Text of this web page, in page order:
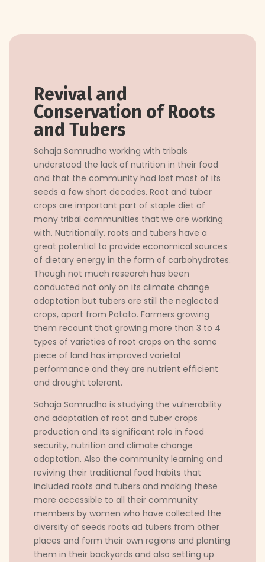
Revival and
Conservation of Roots
and Tubers
Sahaja Samrudha working with tribals
understood the lack of nutrition in their food
and that the community had lost most of its
seeds a few short decades. Root and tuber
crops are important part of staple diet of
many tribal communities that we are working
with. Nutritionally, roots and tubers have a
great potential to provide economical sources
of dietary energy in the form of carbohydrates.
Though not much research has been
conducted not only on its climate change
adaptation but tubers are still the neglected
crops, apart from Potato. Farmers growing
them recount that growing more than 3 to 4
types of varieties of root crops on the same
piece of land has improved varietal
performance and they are nutrient efficient
and drought tolerant.
Sahaja Samrudha is studying the vulnerability
and adaptation of root and tuber crops
production and its significant role in food
security, nutrition and climate change
adaptation. Also the community learning and
reviving their traditional food habits that
included roots and tubers and making these
more accessible to all their community
members by women who have collected the
diversity of seeds roots ad tubers from other
places and form their own regions and planting
them in their backyards and also setting up